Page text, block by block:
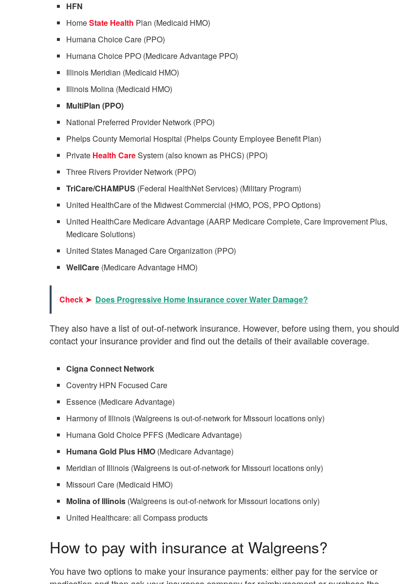
HFN
HomeState Health Plan (Medicaid HMO)
Humana Choice Care (PPO)
Humana Choice PPO (Medicare Advantage PPO)
Illinois Meridian (Medicaid HMO)
Illinois Molina (Medicaid HMO)
MultiPlan (PPO)
National Preferred Provider Network (PPO)
Phelps County Memorial Hospital (Phelps County Employee Benefit Plan)
Private Health CareSystem (also known as PHCS) (PPO)
Three Rivers Provider Network (PPO)
TriCare/CHAMPUS (Federal HealthNet Services) (Military Program)
United HealthCare of the Midwest Commercial (HMO, POS, PPO Options)
United HealthCare Medicare Advantage (AARP Medicare Complete, Care Improvement Plus,
Medicare Solutions)
United States Managed Care Organization (PPO)
WellCare (Medicare Advantage HMO)
Check ➤ Does Progressive Home Insurance cover Water Damage?
They also have a list of out-of-network insurance. However, before using them, you should
contact your insurance provider and find out the details of their available coverage.
Cigna Connect Network
Coventry HPN Focused Care
Essence (Medicare Advantage)
Harmony of Illinois (Walgreens is out-of-network for Missouri locations only)
Humana Gold Choice PFFS (Medicare Advantage)
Humana Gold Plus HMO (Medicare Advantage)
Meridian of Illinois (Walgreens is out-of-network for Missouri locations only)
Missouri Care (Medicaid HMO)
Molina of Illinois (Walgreens is out-of-network for Missouri locations only)
United Healthcare: all Compass products
How to pay with insurance at Walgreens?
You have two options to make your insurance payments: either pay for the service or